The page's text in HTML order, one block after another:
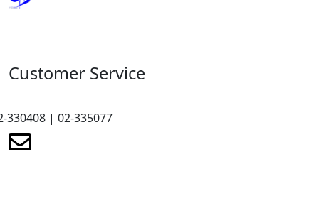
Customer Service
330408 | 02-335077